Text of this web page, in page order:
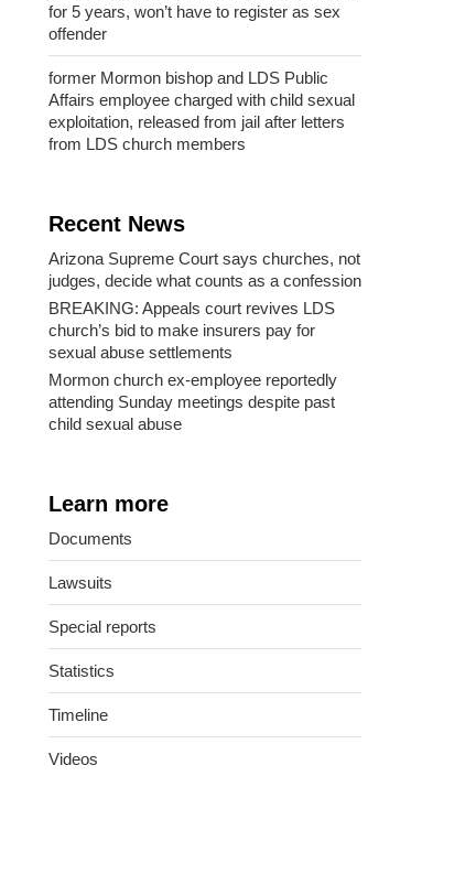
for 5 years, won’t have to register as sex
offender
former Mormon bishop and LDS Public
Affairs employee charged with child sexual
exploitation, released from jail after letters
from LDS church members
Recent News
Arizona Supreme Court says churches, not
judges, decide what counts as a confession
BREAKING: Appeals court revives LDS
church’s bid to make insurers pay for
sexual abuse settlements
Mormon church ex-employee reportedly
attending Sunday meetings despite past
child sexual abuse
Learn more
Documents
Lawsuits
Special reports
Statistics
Timeline
Videos